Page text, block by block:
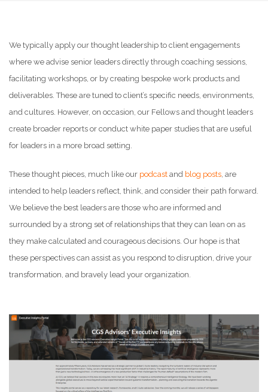
We typically apply our thought leadership to client engagements
where we advise senior leaders directly through coaching sessions,
facilitating workshops, or by creating bespoke work products and
deliverables. These are tuned to client’s specific needs, environments,
and cultures. However, on occasion, our Fellows and thought leaders
create broader reports or conduct white paper studies that are useful
for leaders in a more broad setting.
These thought pieces, much like our podcast and blog posts, are
intended to help leaders reflect, think, and consider their path forward.
We believe the best leaders are those who are informed and
surrounded by a strong set of relationships that they can lean on as
they make calculated and courageous decisions. Our hope is that
these perspectives can assist as you respond to disruption, drive your
transformation, and bravely lead your organization.